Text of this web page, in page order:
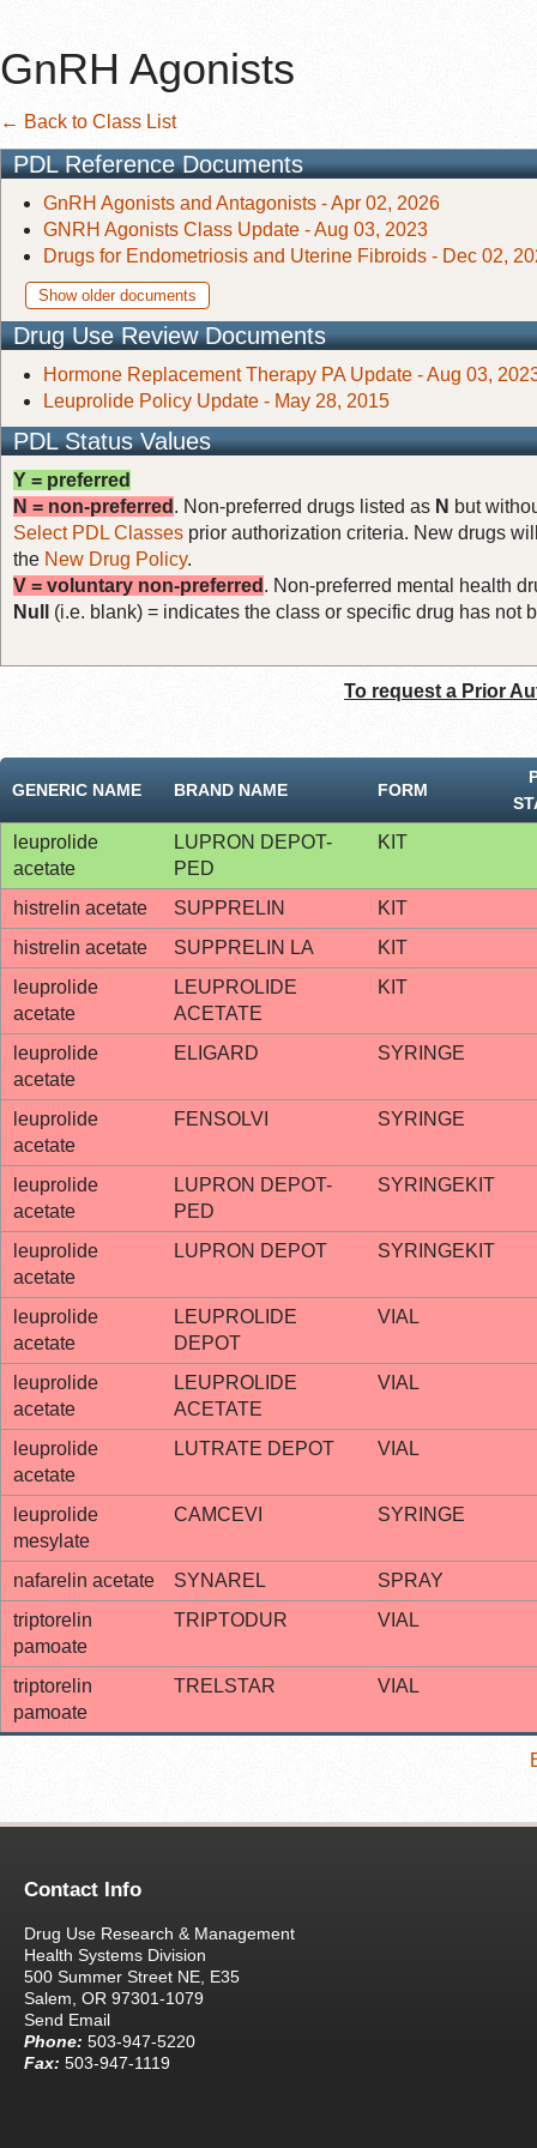
GnRH Agonists
← Back to Class List
PDL Reference Documents
GnRH Agonists and Antagonists - Apr 02, 2026
GNRH Agonists Class Update - Aug 03, 2023
Drugs for Endometriosis and Uterine Fibroids - Dec 02,
Show older documents
Drug Use Review Documents
Hormone Replacement Therapy PA Update - Aug 03,
Leuprolide Policy Update - May 28, 2015
PDL Status Values
Y = preferred
N = non-preferred . Non-preferred drugs listed as N but
Select PDL Classes prior authorization criteria. New drugs
the New Drug Policy.
V = voluntary non-preferred . Non-preferred mental health
Null
(i.e. blank) = indicates the class or specific drug has not
To request a Prior
GENERIC NAME BRAND NAME FORM
leuprolide
acetate
LUPRON DEPOT-
PED
KIT
histrelin acetate SUPPRELIN
KIT
histrelin acetate
SUPPRELIN LA
KIT
leuprolide
acetate
LEUPROLIDE
ACETATE
KIT
leuprolide
acetate
ELIGARD SYRINGE
leuprolide
acetate
FENSOLVI SYRINGE
leuprolide
acetate
LUPRON DEPOT-
PED
SYRINGEKIT
leuprolide
acetate
LUPRON DEPOT SYRINGEKIT
leuprolide
acetate
LEUPROLIDE
DEPOT
VIAL
leuprolide
acetate
LEUPROLIDE
ACETATE
VIAL
leuprolide
acetate
LUTRATE DEPOT VIAL
leuprolide
mesylate
CAMCEVI SYRINGE
nafarelin acetate SYNAREL
SPRAY
triptorelin
pamoate
TRIPTODUR VIAL
triptorelin
pamoate
TRELSTAR VIAL
Contact Info
Drug Use Research & Management
Health Systems Division
500 Summer Street NE, E35
Salem, OR 97301-1079
Send Email
Phone: 503-947-5220
Fax: 503-947-1119